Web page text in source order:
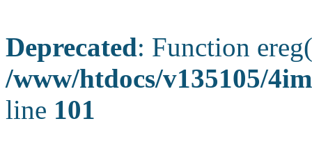
Deprecated: Function
/www/htdocs/v135105/
line 101